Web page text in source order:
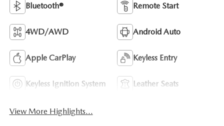
Bluetooth® Remote Start
4WD/AWD Android Auto
Apple CarPlay Keyless Entry
Keyless Ignition System Leather Seats
View More Highlights...